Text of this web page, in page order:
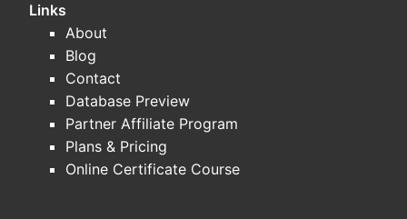
subpopulations where studied).
Formulation/device
require supportive local clinical or in-
vitro equivalency packages.
What endpoints matter for market
access and payer acceptance?
Links
About
Blog
Contact
Database Preview
Partner Affiliate Program
Plans & Pricing
Online Certificate Course